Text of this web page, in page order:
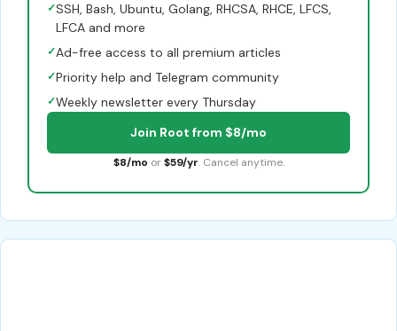
✓SSH, Bash, Ubuntu, Golang, RHCSA, RHCE, LFCS,
LFCA and more
✓Ad-free access to all premium articles
✓Priority help and Telegram community
✓Weekly newsletter every Thursday
Join Root from $8/mo
$8/mo or $59/yr. Cancel anytime.